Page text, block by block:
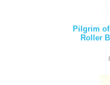
Pilgrim
Roller